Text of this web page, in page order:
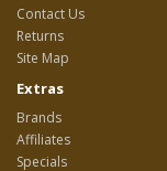
Contact Us
Returns
Site Map
Extras
Brands
Affiliates
Specials